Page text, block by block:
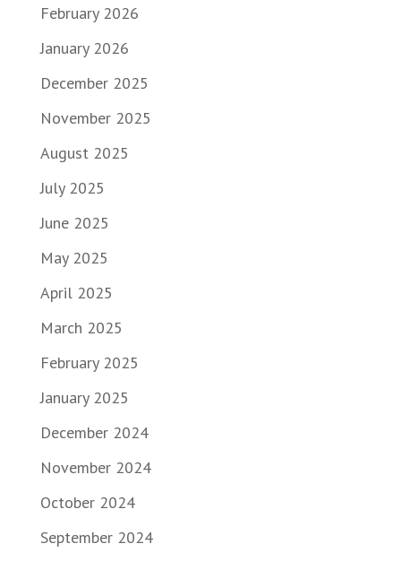
February 2026
January 2026
December 2025
November 2025
August 2025
July 2025
June 2025
May 2025
April 2025
March 2025
February 2025
January 2025
December 2024
November 2024
October 2024
September 2024